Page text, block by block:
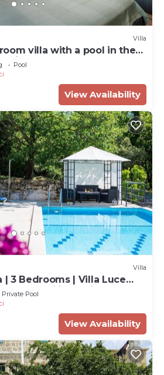
Villa
villa with a pool in the
Pool
View Availability
Villa
| 3 Bedrooms | Villa Luce
for Families | Private Pool
Private Pool
View Availability